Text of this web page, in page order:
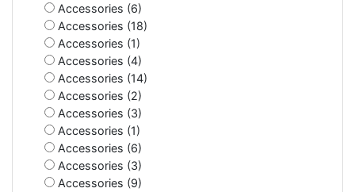
Accessories (6)
Accessories (18)
Accessories (1)
Accessories (4)
Accessories (14)
Accessories (2)
Accessories (3)
Accessories (1)
Accessories (6)
Accessories (3)
Accessories (9)